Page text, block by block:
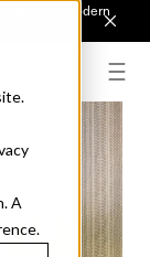
A
made for modern